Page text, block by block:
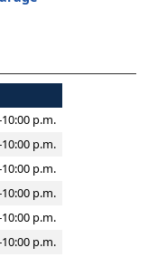
p.m.
p.m.
p.m.
p.m.
p.m.
p.m.